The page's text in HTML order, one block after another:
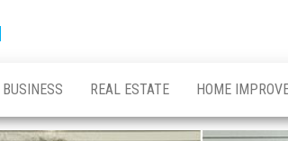
BUSINESS REAL ESTATE HOME